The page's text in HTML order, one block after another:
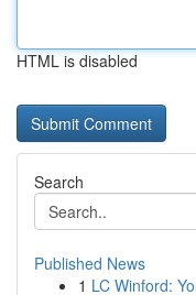
HTML is disabled
Search
Published News
1 LC Winford: